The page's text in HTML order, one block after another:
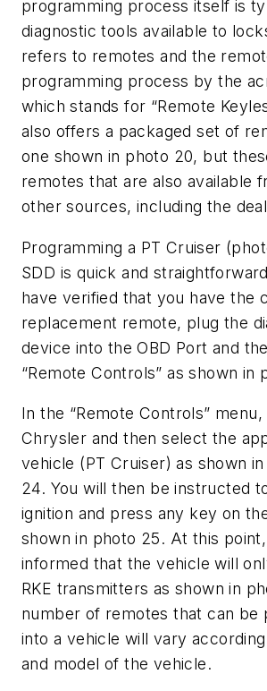
programming process itself is
diagnostic tools available to
refers to remotes and the
programming process by the
which stands for “Remote
also offers a packaged set of
one shown in photo 20, but
remotes that are also available
other sources, including the
Programming a PT Cruiser
SDD is quick and
have verified that you have the
replacement remote, plug the
device into the OBD Port and
“Remote Controls” as shown in
In the “Remote Controls”
Chrysler and then select the
vehicle (PT Cruiser) as shown
24. You will then be instructed
ignition and press any key on
shown in photo 25. At this
informed that the vehicle will
RKE transmitters as shown in
number of remotes that can be
into a vehicle will vary
and model of the vehicle.